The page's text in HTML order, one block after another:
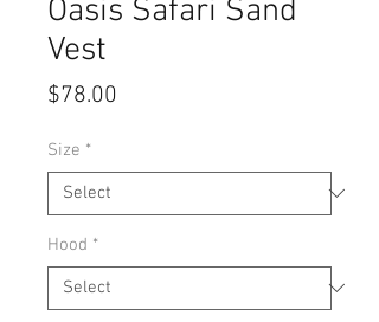
Oasis Safari Sand
Vest
$78.00
Size *
Hood *